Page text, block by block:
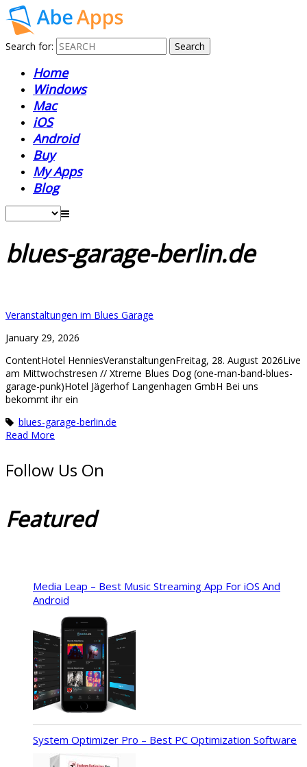
Search for:
Home
Windows
Mac
iOS
Android
Buy
My Apps
Blog
blues-garage-berlin.de
Veranstaltungen im Blues Garage
January 29, 2026
ContentHotel HenniesVeranstaltungenFreitag, 28. August 2026Live
am Mittwochstresen // Xtreme Blues Dog (one-man-band-blues-
garage-punk)Hotel Jägerhof Langenhagen GmbH Bei uns
bekommt ihr ein
blues-garage-berlin.de
Read More
Follow Us On
Featured
Media Leap – Best Music Streaming App For iOS And
Android
System Optimizer Pro – Best PC Optimization Software